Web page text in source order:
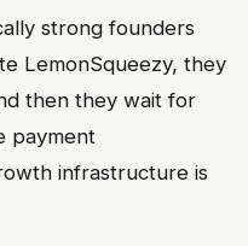
strong founders
LemonSqueezy, they
then they wait for
payment
infrastructure is